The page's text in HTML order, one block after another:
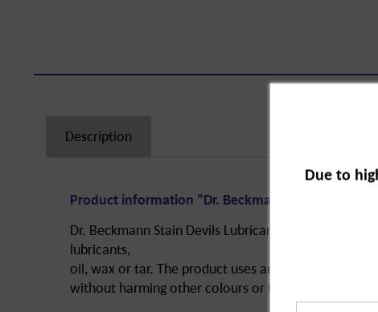
Description
Product information "Dr. Beckmann Stain Devils
Dr. Beckmann Stain Devils Lubricant and Grease is
lubricants,
oil, wax or tar. The product uses an anti-grease
without harming other colours or fabrics.
Due to